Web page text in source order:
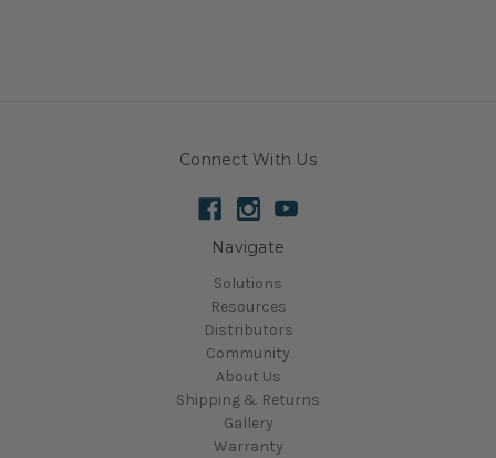
Connect With Us
Navigate
Solutions
Resources
Distributors
Community
About Us
Shipping & Returns
Gallery
Warranty